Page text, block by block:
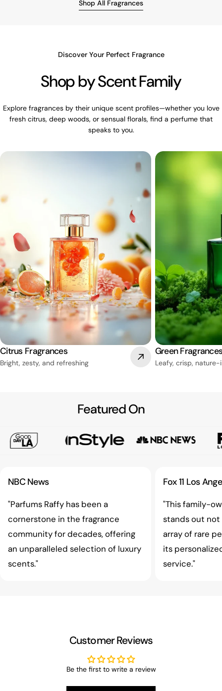
Shop All Fragrances
Discover Your Perfect Fragrance
Shop by Scent Family
Explore fragrances by their unique scent profiles—whether you love
fresh citrus, deep woods, or sensual florals, find a perfume that
speaks to you.
Citrus Fragrances
Bright, zesty, and refreshing
Green
Leafy, crisp,
Featured On
NBC News
"Parfums Raffy has been a
cornerstone in the fragrance
community for decades, offering
an unparalleled selection of luxury
scents."
Fox 11 Los
"This family-
stands out
array of rare
its
service."
Customer Reviews
Be the first to write a review